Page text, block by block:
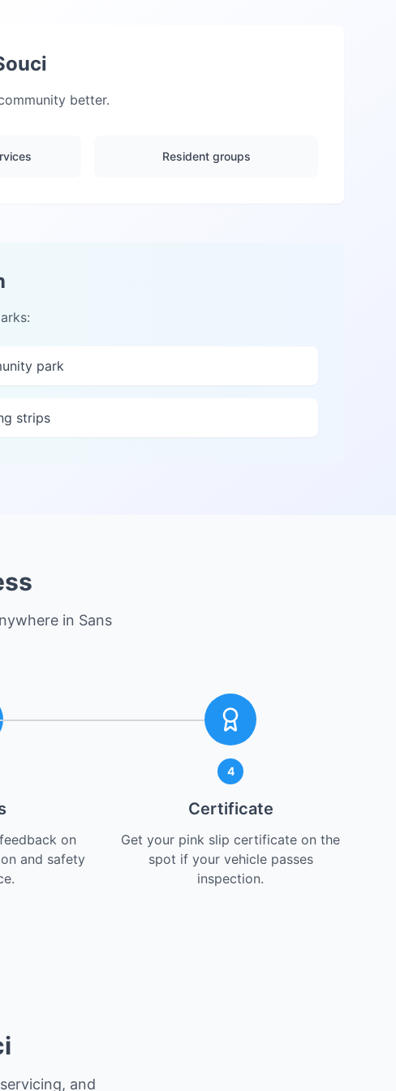
better.
Resident groups
park
strips
in Sans
on
and safety
4
Certificate
Get your pink slip certificate on the
spot if your vehicle passes
inspection.
and